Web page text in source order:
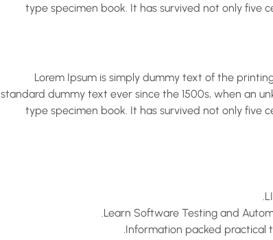
type specimen book. It has survived not only five
Lorem Ipsum is simply dummy text of the
standard dummy text ever since the 1500s, when an
type specimen book. It has survived not only five
Learn Software Testing and
Information packed practical